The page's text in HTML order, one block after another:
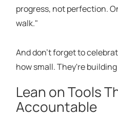
progress, not perfection.
walk."
And don't forget to
how small. They're
Lean on Tools
Accountable